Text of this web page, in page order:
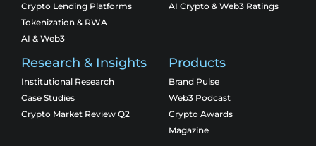
Crypto Lending Platforms
Tokenization & RWA
AI & Web3
AI Crypto & Web3 Ratings
Research & Insights
Institutional Research
Case Studies
Crypto Market Review Q2
Products
Brand Pulse
Web3 Podcast
Crypto Awards
Magazine